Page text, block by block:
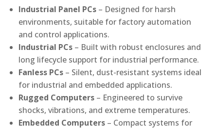
Industrial Panel PCs – Designed for harsh
environments, suitable for factory automation
and control applications.
Industrial PCs – Built with robust enclosures and
long lifecycle support for industrial performance.
Fanless PCs – Silent, dust-resistant systems ideal
for industrial and embedded applications.
Rugged Computers – Engineered to survive
shocks, vibrations, and extreme temperatures.
Embedded Computers – Compact systems for